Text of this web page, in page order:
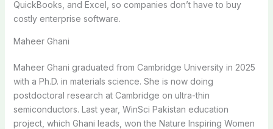
QuickBooks, and Excel, so companies don’t have to buy
costly enterprise software.
Maheer Ghani
Maheer Ghani graduated from Cambridge University in 2025
with a Ph.D. in materials science. She is now doing
postdoctoral research at Cambridge on ultra-thin
semiconductors. Last year, WinSci Pakistan education
project, which Ghani leads, won the Nature Inspiring Women